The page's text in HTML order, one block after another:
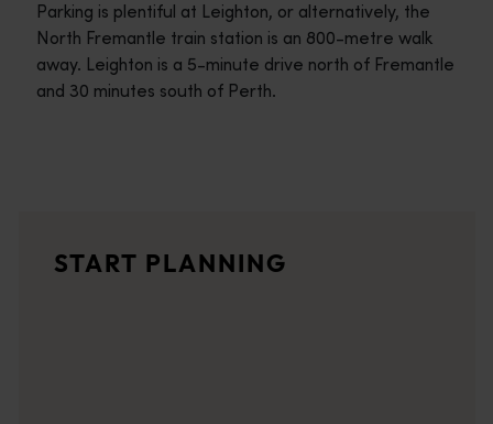
Parking is plentiful at Leighton, or alternatively, the
North Fremantle train station is an 800-metre walk
away. Leighton is a 5-minute drive north of Fremantle
and 30 minutes south of Perth.
<p>Let us take you on a journey through the eyes of locals,
START PLANNING